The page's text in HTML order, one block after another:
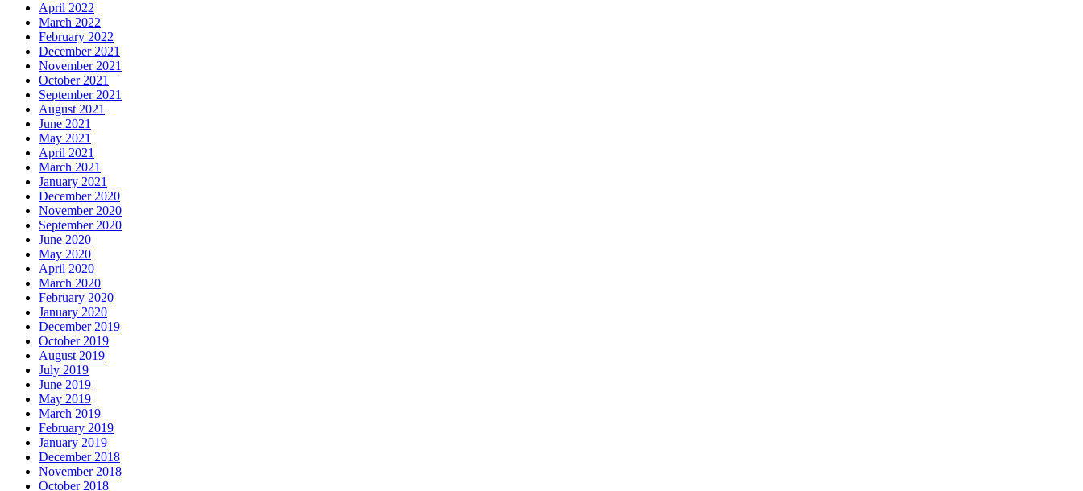
April 2022
March 2022
February 2022
December 2021
November 2021
October 2021
September 2021
August 2021
June 2021
May 2021
April 2021
March 2021
January 2021
December 2020
November 2020
September 2020
June 2020
May 2020
April 2020
March 2020
February 2020
January 2020
December 2019
October 2019
August 2019
July 2019
June 2019
May 2019
March 2019
February 2019
January 2019
December 2018
November 2018
October 2018